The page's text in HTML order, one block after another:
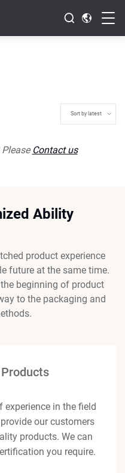
Please Contact us
Ability
product experience
future at the same time.
beginning of product
to the packaging and
experience in the field
our customers
products. We can
you require.